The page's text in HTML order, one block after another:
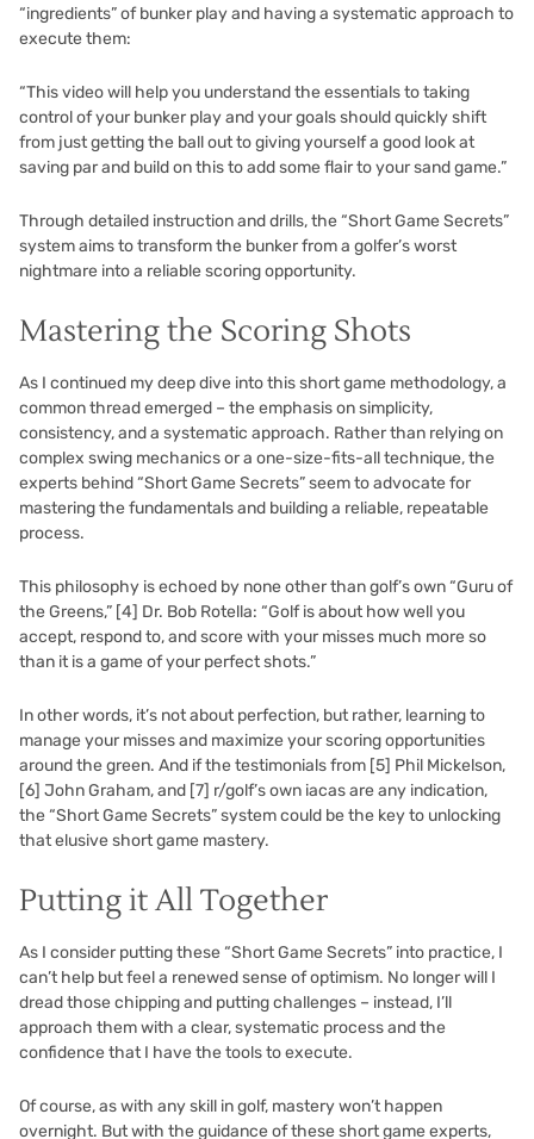
“ingredients” of bunker play and having a systematic approach to
execute them:
“This video will help you understand the essentials to taking
control of your bunker play and your goals should quickly shift
from just getting the ball out to giving yourself a good look at
saving par and build on this to add some flair to your sand game.”
Through detailed instruction and drills, the “Short Game Secrets”
system aims to transform the bunker from a golfer’s worst
nightmare into a reliable scoring opportunity.
Mastering the Scoring Shots
As I continued my deep dive into this short game methodology, a
common thread emerged – the emphasis on simplicity,
consistency, and a systematic approach. Rather than relying on
complex swing mechanics or a one-size-fits-all technique, the
experts behind “Short Game Secrets” seem to advocate for
mastering the fundamentals and building a reliable, repeatable
process.
This philosophy is echoed by none other than golf’s own “Guru of
the Greens,” [4] Dr. Bob Rotella: “Golf is about how well you
accept, respond to, and score with your misses much more so
than it is a game of your perfect shots.”
In other words, it’s not about perfection, but rather, learning to
manage your misses and maximize your scoring opportunities
around the green. And if the testimonials from [5] Phil Mickelson,
[6] John Graham, and [7] r/golf’s own iacas are any indication,
the “Short Game Secrets” system could be the key to unlocking
that elusive short game mastery.
Putting it All Together
As I consider putting these “Short Game Secrets” into practice, I
can’t help but feel a renewed sense of optimism. No longer will I
dread those chipping and putting challenges – instead, I’ll
approach them with a clear, systematic process and the
confidence that I have the tools to execute.
Of course, as with any skill in golf, mastery won’t happen
overnight. But with the guidance of these short game experts,